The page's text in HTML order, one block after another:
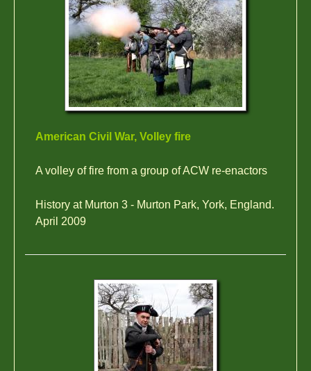
American Civil War, Volley fire
A volley of fire from a group of ACW re-enactors
History at Murton 3 - Murton Park, York, England.
April 2009